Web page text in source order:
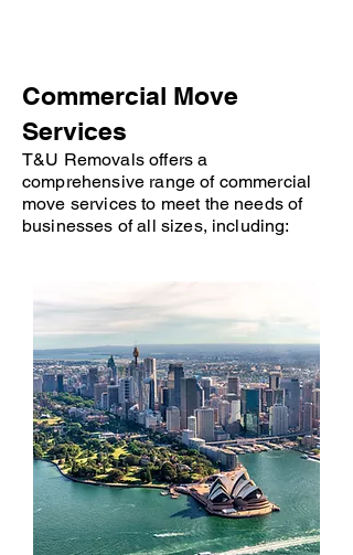
Commercial Move
Services
T&U Removals offers a
comprehensive range of commercial
move services to meet the needs of
businesses of all sizes, including: